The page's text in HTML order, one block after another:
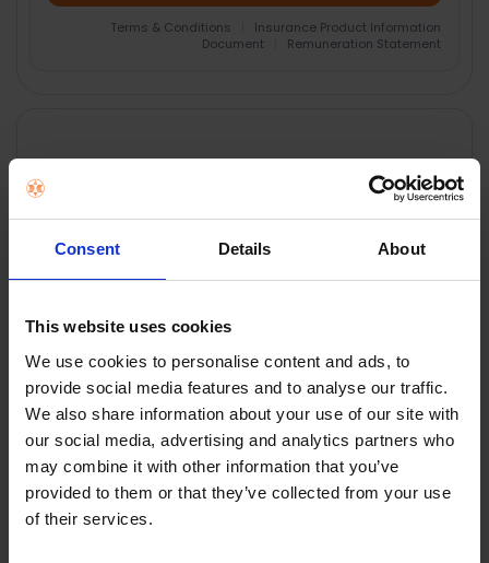
Consent Details About
This website uses cookies
We use cookies to personalise content and ads, to
provide social media features and to analyse our traffic.
We also share information about your use of our site with
our social media, advertising and analytics partners who
may combine it with other information that you’ve
provided to them or that they’ve collected from your use
of their services.
Terms & Conditions
Insurance Product Information
Document
Remuneration Statement
SELECT
ADD
SELECTED
Ring Alarm Contact
Sensor (2nd Gen) - 2
pack | B08L5BZFJ7